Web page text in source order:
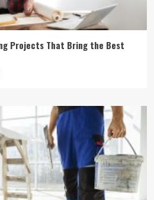
Projects That Bring the Best